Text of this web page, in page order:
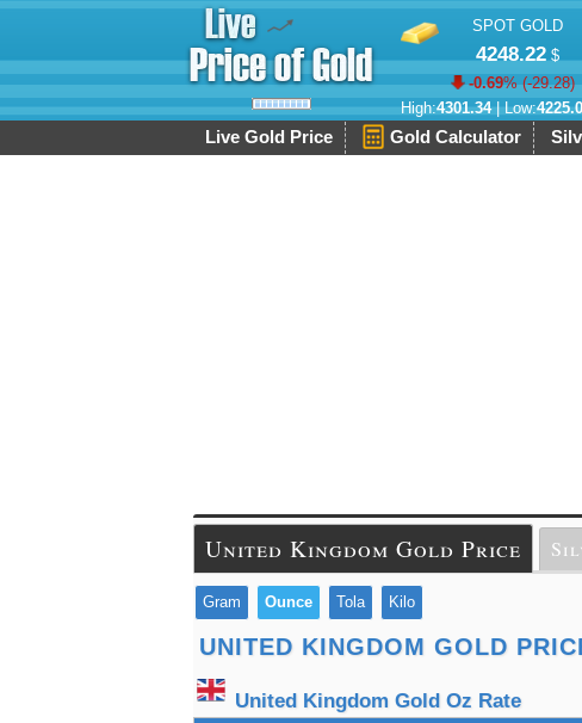
SPOT GOLD
4248.22$
-0.69% (-29.28)
High:4301.34| Low:
Live Gold Price Gold Calculator
United Kingdom Gold Price
Gram Ounce Tola Kilo
UNITED KINGDOM GOLD
United Kingdom Gold Oz Rate